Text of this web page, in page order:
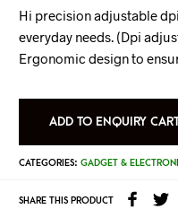
Hi precision adjustable
everyday needs. (Dpi
Ergonomic design to
ADD TO ENQUIRY
CATEGORIES: GADGET &
SHARE THIS PRODUCT